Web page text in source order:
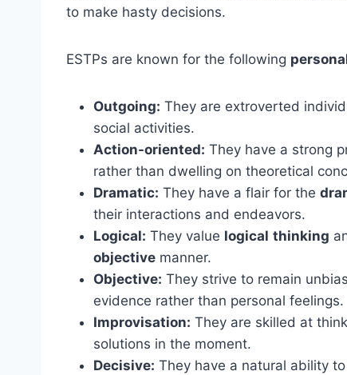
to make hasty decisions.
ESTPs are known for the following
Outgoing: They are extroverted
social activities.
Action-oriented: They have a strong
rather than dwelling on theoretical
Dramatic: They have a flair for the
their interactions and endeavors.
Logical: They value logical thinking
objective manner.
Objective: They strive to remain
evidence rather than personal feelings.
Improvisation: They are skilled at
solutions in the moment.
Decisive: They have a natural ability